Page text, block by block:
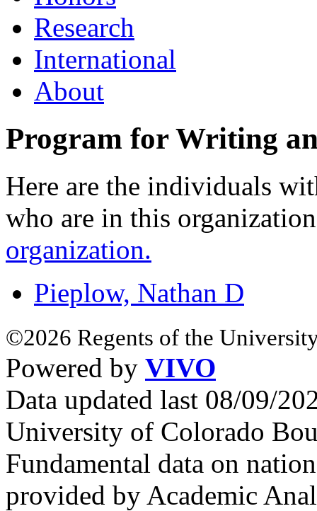
Research
International
About
Program for Writing
Here are the individuals
who are in this
organization.
Pieplow, Nathan D
©2026 Regents of the
Powered by VIVO
Data updated last 08/09/
University of Colorado
Fundamental data on
provided by Academic